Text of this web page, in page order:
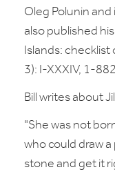
Oleg Polunin and
also published
Islands: checklist
3): I-XXXIV, 1-
Bill writes about
"She was not
who could draw
stone and get it